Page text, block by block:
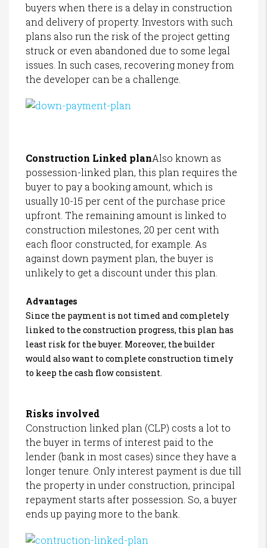
buyers when there is a delay in construction
and delivery of property. Investors with such
plans also run the risk of the project getting
struck or even abandoned due to some legal
issues. In such cases, recovering money from
the developer can be a challenge.
Construction Linked planAlso known as
possession-linked plan, this plan requires the
buyer to pay a booking amount, which is
usually 10-15 per cent of the purchase price
upfront. The remaining amount is linked to
construction milestones, 20 per cent with
each floor constructed, for example. As
against down payment plan, the buyer is
unlikely to get a discount under this plan.
Advantages
Since the payment is not timed and completely
linked to the construction progress, this plan has
least risk for the buyer. Moreover, the builder
would also want to complete construction timely
to keep the cash flow consistent.
Risks involved
Construction linked plan (CLP) costs a lot to
the buyer in terms of interest paid to the
lender (bank in most cases) since they have a
longer tenure. Only interest payment is due till
the property in under construction, principal
repayment starts after possession. So, a buyer
ends up paying more to the bank.